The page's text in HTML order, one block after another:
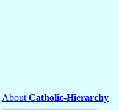
About Catholic-Hierarchy